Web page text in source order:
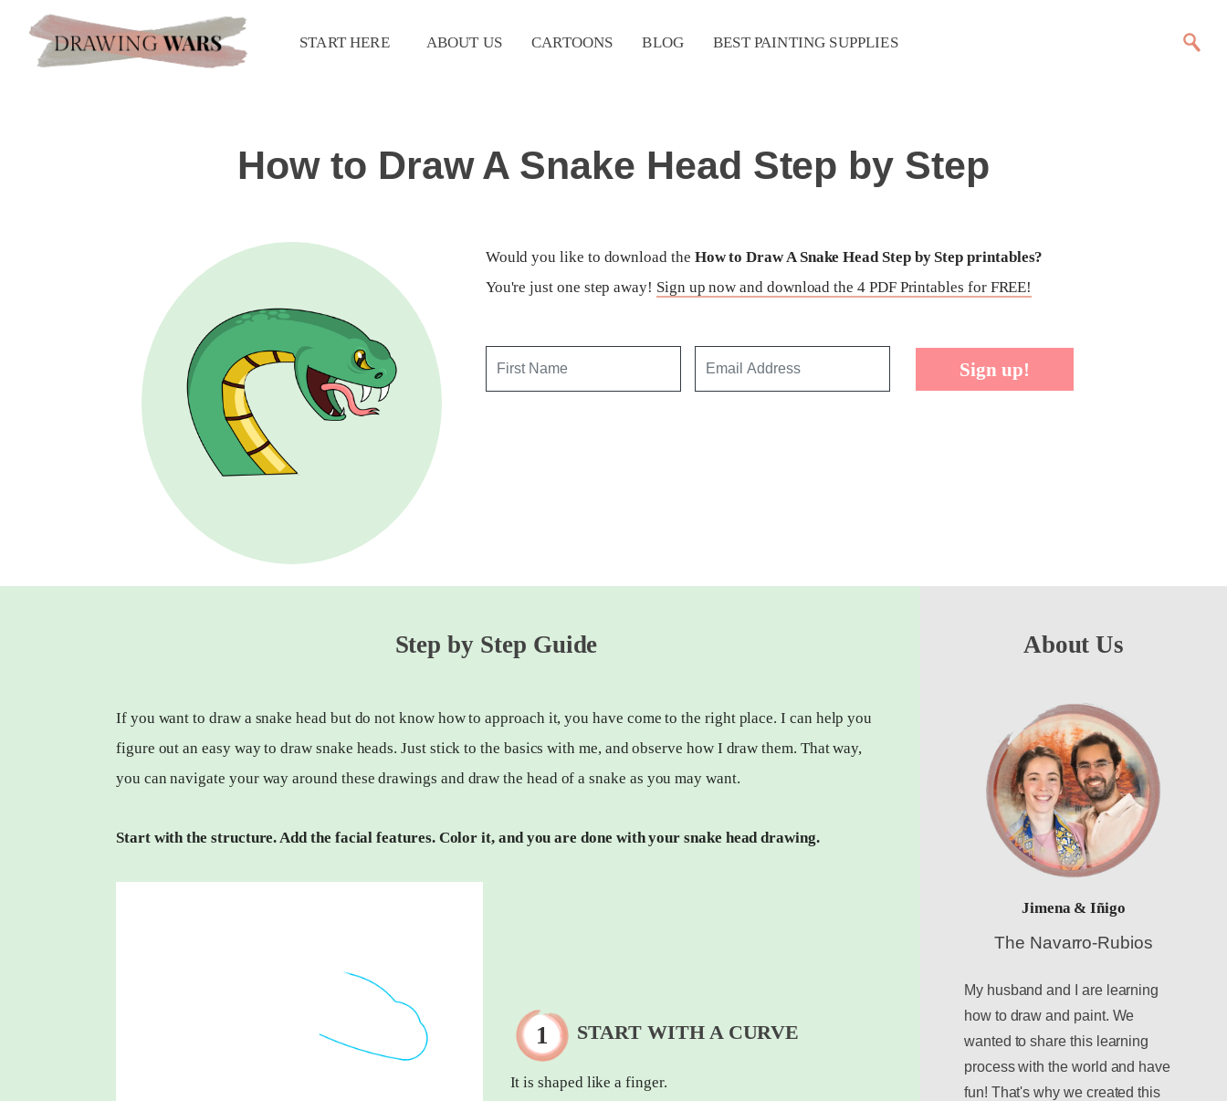
START HERE ABOUT US CARTOONS BLOG BEST PAINTING SUPPLIES
How to Draw A Snake Head Step by Step
Would you like to download the How to Draw A Snake Head Step by Step printables?
You're just one step away! Sign up now and download the 4 PDF Printables for FREE!
Sign up!
Step by Step Guide
If you want to draw a snake head but do not know how to approach it, you have come to the right place. I can help you
figure out an easy way to draw snake heads. Just stick to the basics with me, and observe how I draw them. That way,
you can navigate your way around these drawings and draw the head of a snake as you may want.
Start with the structure. Add the facial features. Color it, and you are done with your snake head drawing.
START WITH A CURVE
It is shaped like a finger.
About Us
Jimena & Iñigo
The Navarro-Rubios
My husband and I are learning
how to draw and paint. We
wanted to share this learning
process with the world and have
fun! That's why we created this